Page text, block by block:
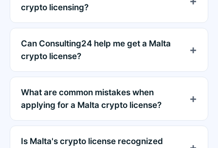
crypto licensing?
Can Consulting24 help me get a Malta
crypto license?
What are common mistakes when
applying for a Malta crypto license?
Is Malta's crypto license recognized